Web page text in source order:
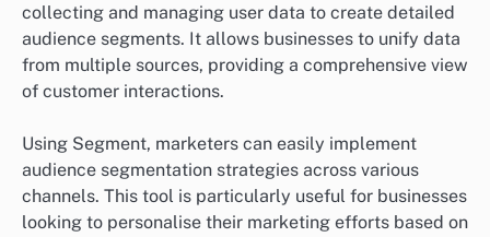
collecting and managing user data to create detailed
audience segments. It allows businesses to unify data
from multiple sources, providing a comprehensive view
of customer interactions.
Using Segment, marketers can easily implement
audience segmentation strategies across various
channels. This tool is particularly useful for businesses
looking to personalise their marketing efforts based on